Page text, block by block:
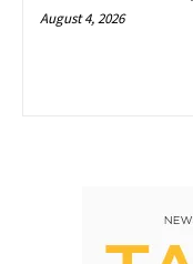
August 4, 2026